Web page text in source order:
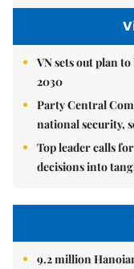
VN sets out plan
2030
Party Central
national security,
Top leader calls
decisions into
9.2 million